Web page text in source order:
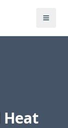
Heat